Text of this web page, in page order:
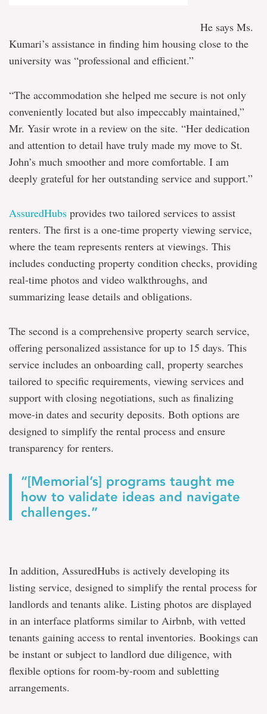
He says Ms.
Kumari’s assistance in finding him housing close to the
university was “professional and efficient.”
“The accommodation she helped me secure is not only
conveniently located but also impeccably maintained,”
Mr. Yasir wrote in a review on the site. “Her dedication
and attention to detail have truly made my move to St.
John’s much smoother and more comfortable. I am
deeply grateful for her outstanding service and support.”
AssuredHubs provides two tailored services to assist
renters. The first is a one-time property viewing service,
where the team represents renters at viewings. This
includes conducting property condition checks, providing
real-time photos and video walkthroughs, and
summarizing lease details and obligations.
The second is a comprehensive property search service,
offering personalized assistance for up to 15 days. This
service includes an onboarding call, property searches
tailored to specific requirements, viewing services and
support with closing negotiations, such as finalizing
move-in dates and security deposits. Both options are
designed to simplify the rental process and ensure
transparency for renters.
“[Memorial’s] programs taught me
how to validate ideas and navigate
challenges.”
In addition, AssuredHubs is actively developing its
listing service, designed to simplify the rental process for
landlords and tenants alike. Listing photos are displayed
in an interface platforms similar to Airbnb, with vetted
tenants gaining access to rental inventories. Bookings can
be instant or subject to landlord due diligence, with
flexible options for room-by-room and subletting
arrangements.